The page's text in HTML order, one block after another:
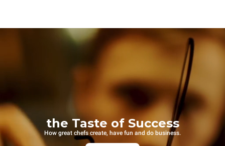
the Taste of Success
How great chefs create, have fun and do business.